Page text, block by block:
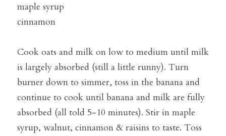
maple syrup
cinnamon
Cook oats and milk on low to medium until milk
is largely absorbed (still a little runny). Turn
burner down to simmer, toss in the banana and
continue to cook until banana and milk are fully
absorbed (all told 5-10 minutes). Stir in maple
syrup, walnut, cinnamon & raisins to taste. Toss